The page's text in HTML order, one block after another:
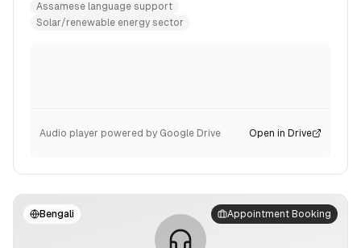
Assamese language support
Solar/renewable energy sector
Audio player powered by Google Drive Open in Drive
Bengali Appointment Booking